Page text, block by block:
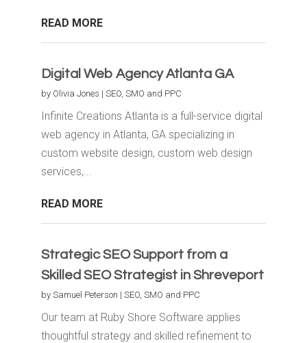
READ MORE
Digital Web Agency Atlanta GA
by Olivia Jones | SEO, SMO and PPC
Infinite Creations Atlanta is a full-service digital
web agency in Atlanta, GA specializing in
custom website design, custom web design
services,...
READ MORE
Strategic SEO Support from a
Skilled SEO Strategist in Shreveport
by Samuel Peterson | SEO, SMO and PPC
Our team at Ruby Shore Software applies
thoughtful strategy and skilled refinement to